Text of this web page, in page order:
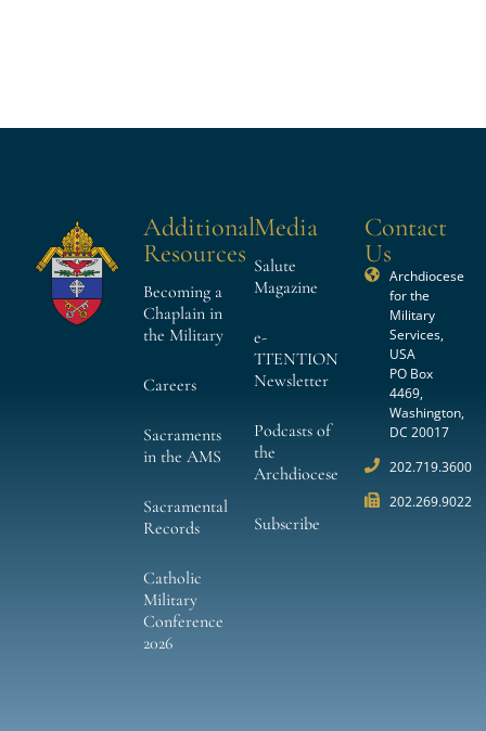
Additional
Resources
Becoming a
Chaplain in
the Military
Careers
Sacraments
in the AMS
Sacramental
Records
Catholic
Military
Conference
2026
Media
Salute
Magazine
e-
TTENTION
Newsletter
Podcasts of
the
Archdiocese
Subscribe
Contact
Us
Archdiocese
for the
Military
Services,
USA
PO Box
4469,
Washington,
DC 20017
202.719.3600
202.269.9022